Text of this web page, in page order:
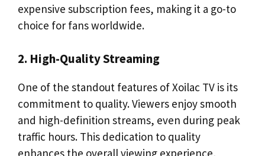
expensive subscription fees, making it a go-to
choice for fans worldwide.
2. High-Quality Streaming
One of the standout features of Xoilac TV is its
commitment to quality. Viewers enjoy smooth
and high-definition streams, even during peak
traffic hours. This dedication to quality